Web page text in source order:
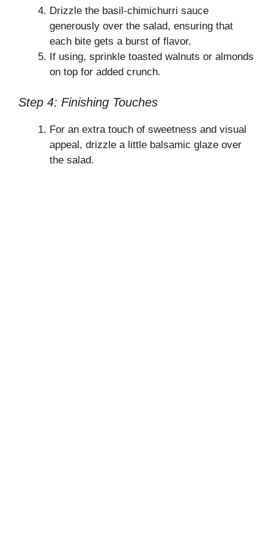
Drizzle the basil-chimichurri sauce
generously over the salad, ensuring that
each bite gets a burst of flavor.
If using, sprinkle toasted walnuts or almonds
on top for added crunch.
Step 4: Finishing Touches
For an extra touch of sweetness and visual
appeal, drizzle a little balsamic glaze over
the salad.